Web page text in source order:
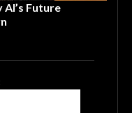
Future